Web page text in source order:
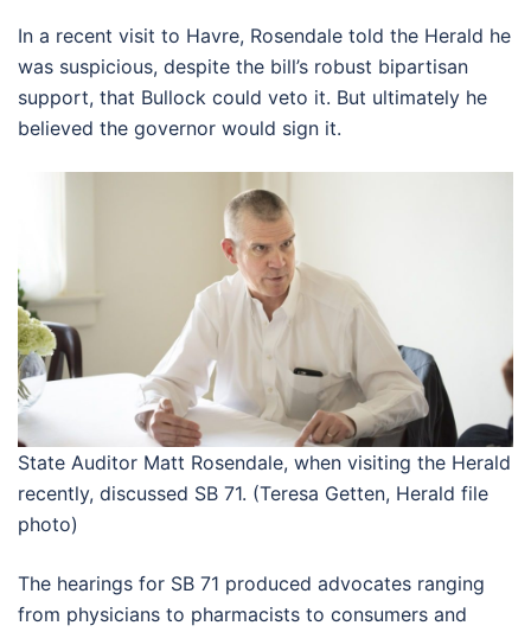
In a recent visit to Havre, Rosendale told the Herald he
was suspicious, despite the bill’s robust bipartisan
support, that Bullock could veto it. But ultimately he
believed the governor would sign it.
State Auditor Matt Rosendale, when visiting the Herald
recently, discussed SB 71. (Teresa Getten, Herald file
photo)
The hearings for SB 71 produced advocates ranging
from physicians to pharmacists to consumers and